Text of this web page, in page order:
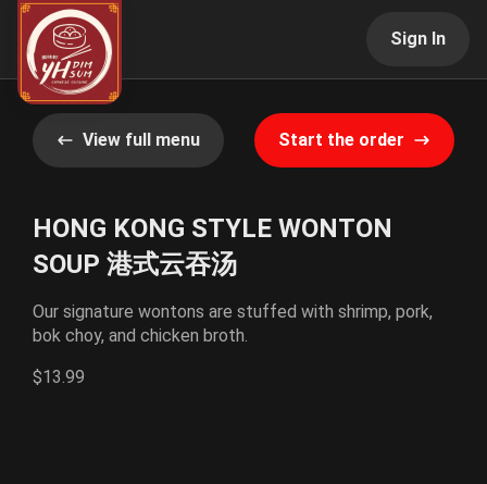
Sign In
View full menu Start the order
HONG KONG STYLE WONTON
SOUP 港式云吞汤
Our signature wontons are stuffed with shrimp, pork,
bok choy, and chicken broth.
$13.99